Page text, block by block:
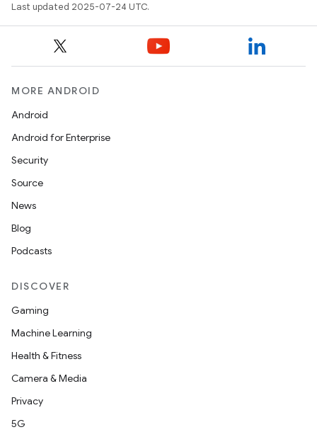
Last updated 2025-07-24 UTC.
MORE ANDROID
Android
Android for Enterprise
Security
Source
News
Blog
Podcasts
DISCOVER
Gaming
Machine Learning
Health & Fitness
Camera & Media
Privacy
5G